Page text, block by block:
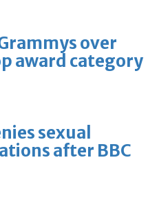
over
award category
sexual
after BBC